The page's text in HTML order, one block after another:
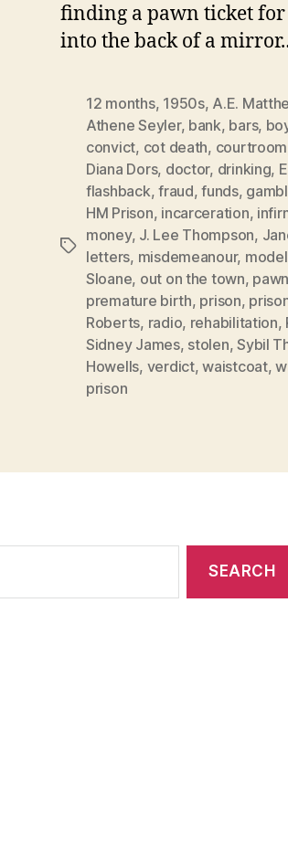
finding a pawn ticket
into the back of a
Tags
12 months, 1950s, A.E.
Athene Seyler, bank, bars,
convict, cot death, courtroom
Diana Dors, doctor, drinking,
flashback,fraud,funds,
HM Prison, incarceration,
money, J. Lee Thompson,
letters, misdemeanour,
Sloane, out on the town,
premature birth, prison,
Roberts, radio, rehabilitation,
Sidney James, stolen,Sybil
Howells, verdict,waistcoat,
prison